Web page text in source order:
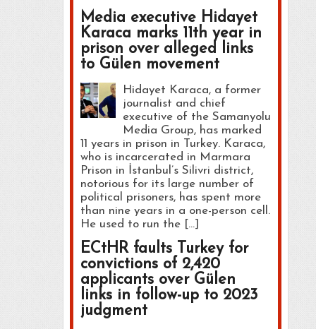
Media executive Hidayet
Karaca marks 11th year in
prison over alleged links
to Gülen movement
Hidayet Karaca, a former
journalist and chief
executive of the Samanyolu
Media Group, has marked
11 years in prison in Turkey. Karaca,
who is incarcerated in Marmara
Prison in İstanbul’s Silivri district,
notorious for its large number of
political prisoners, has spent more
than nine years in a one-person cell.
He used to run the […]
ECtHR faults Turkey for
convictions of 2,420
applicants over Gülen
links in follow-up to 2023
judgment